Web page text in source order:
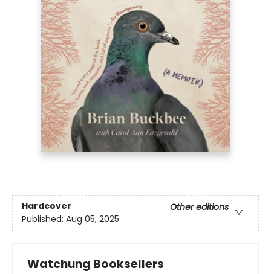
Hardcover
Other editions
Published: Aug 05, 2025
Watchung Booksellers